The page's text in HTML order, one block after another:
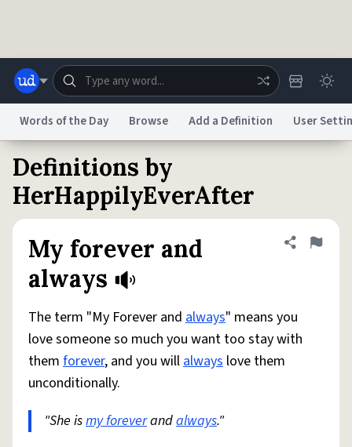
Dictionary Store
Help
Status
Do Not Sell My Personal Information
AccessibilityReport a BugData RequestDMCA
© 1999–2026 Urban Dictionary ®
Words of the Day Browse Add a Definition User
Definitions by
HerHappilyEverAfter
My forever and
always
Share
Flag
The term "My Forever and always" means you
love someone so much you want too stay with
them forever, and you willalways love them
unconditionally.
"She ismy foreverandalways."